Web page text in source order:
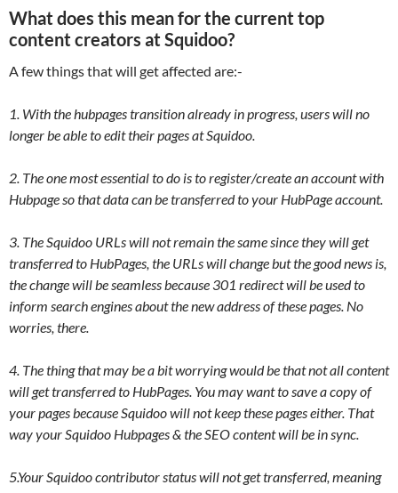
What does this mean for the current top
content creators at Squidoo?
A few things that will get affected are:-
1. With the hubpages transition already in progress, users will no
longer be able to edit their pages at Squidoo.
2. The one most essential to do is to register/create an account with
Hubpage so that data can be transferred to your HubPage account.
3. The Squidoo URLs will not remain the same since they will get
transferred to HubPages, the URLs will change but the good news is,
the change will be seamless because 301 redirect will be used to
inform search engines about the new address of these pages. No
worries, there.
4. The thing that may be a bit worrying would be that not all content
will get transferred to HubPages. You may want to save a copy of
your pages because Squidoo will not keep these pages either. That
way your Squidoo Hubpages & the SEO content will be in sync.
5.Your Squidoo contributor status will not get transferred, meaning